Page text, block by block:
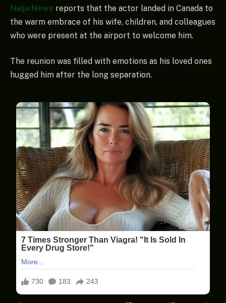
Naija News reports that the actor landed in Canada to
the warm embrace of his wife, children, and colleagues
who were present at the airport to welcome him.
The reunion was filled with emotions as his loved ones
hugged him after the long separation.